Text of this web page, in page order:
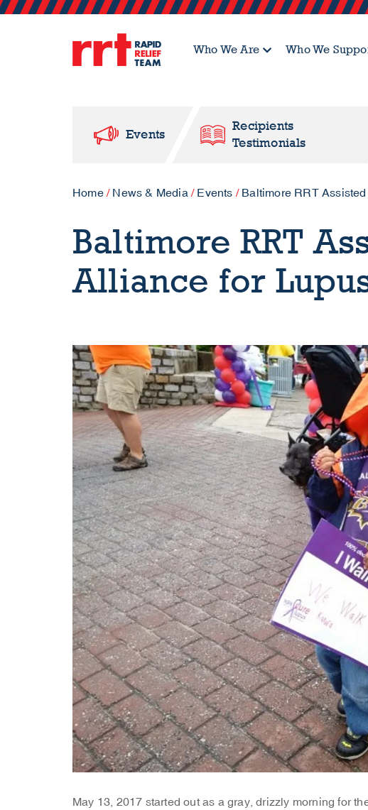
Who We Are Who We
Events
Recipients
Testimonials
Home/ News & Media/ Events / Baltimore RRT
Baltimore RRT
Alliance for
May 13, 2017 started out as a gray, drizzly morning for